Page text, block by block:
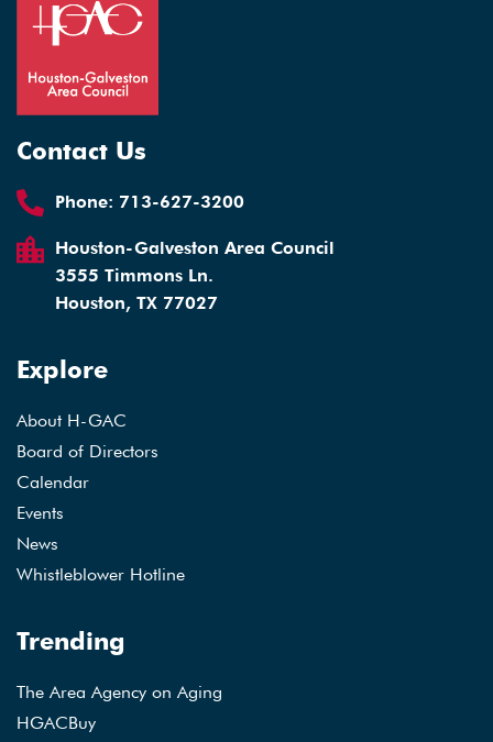
Contact Us
Phone: 713-627-3200
Houston-Galveston Area Council
3555 Timmons Ln.
Houston, TX 77027
Explore
About H-GAC
Board of Directors
Calendar
Events
News
Whistleblower Hotline
Trending
The Area Agency on Aging
HGACBuy